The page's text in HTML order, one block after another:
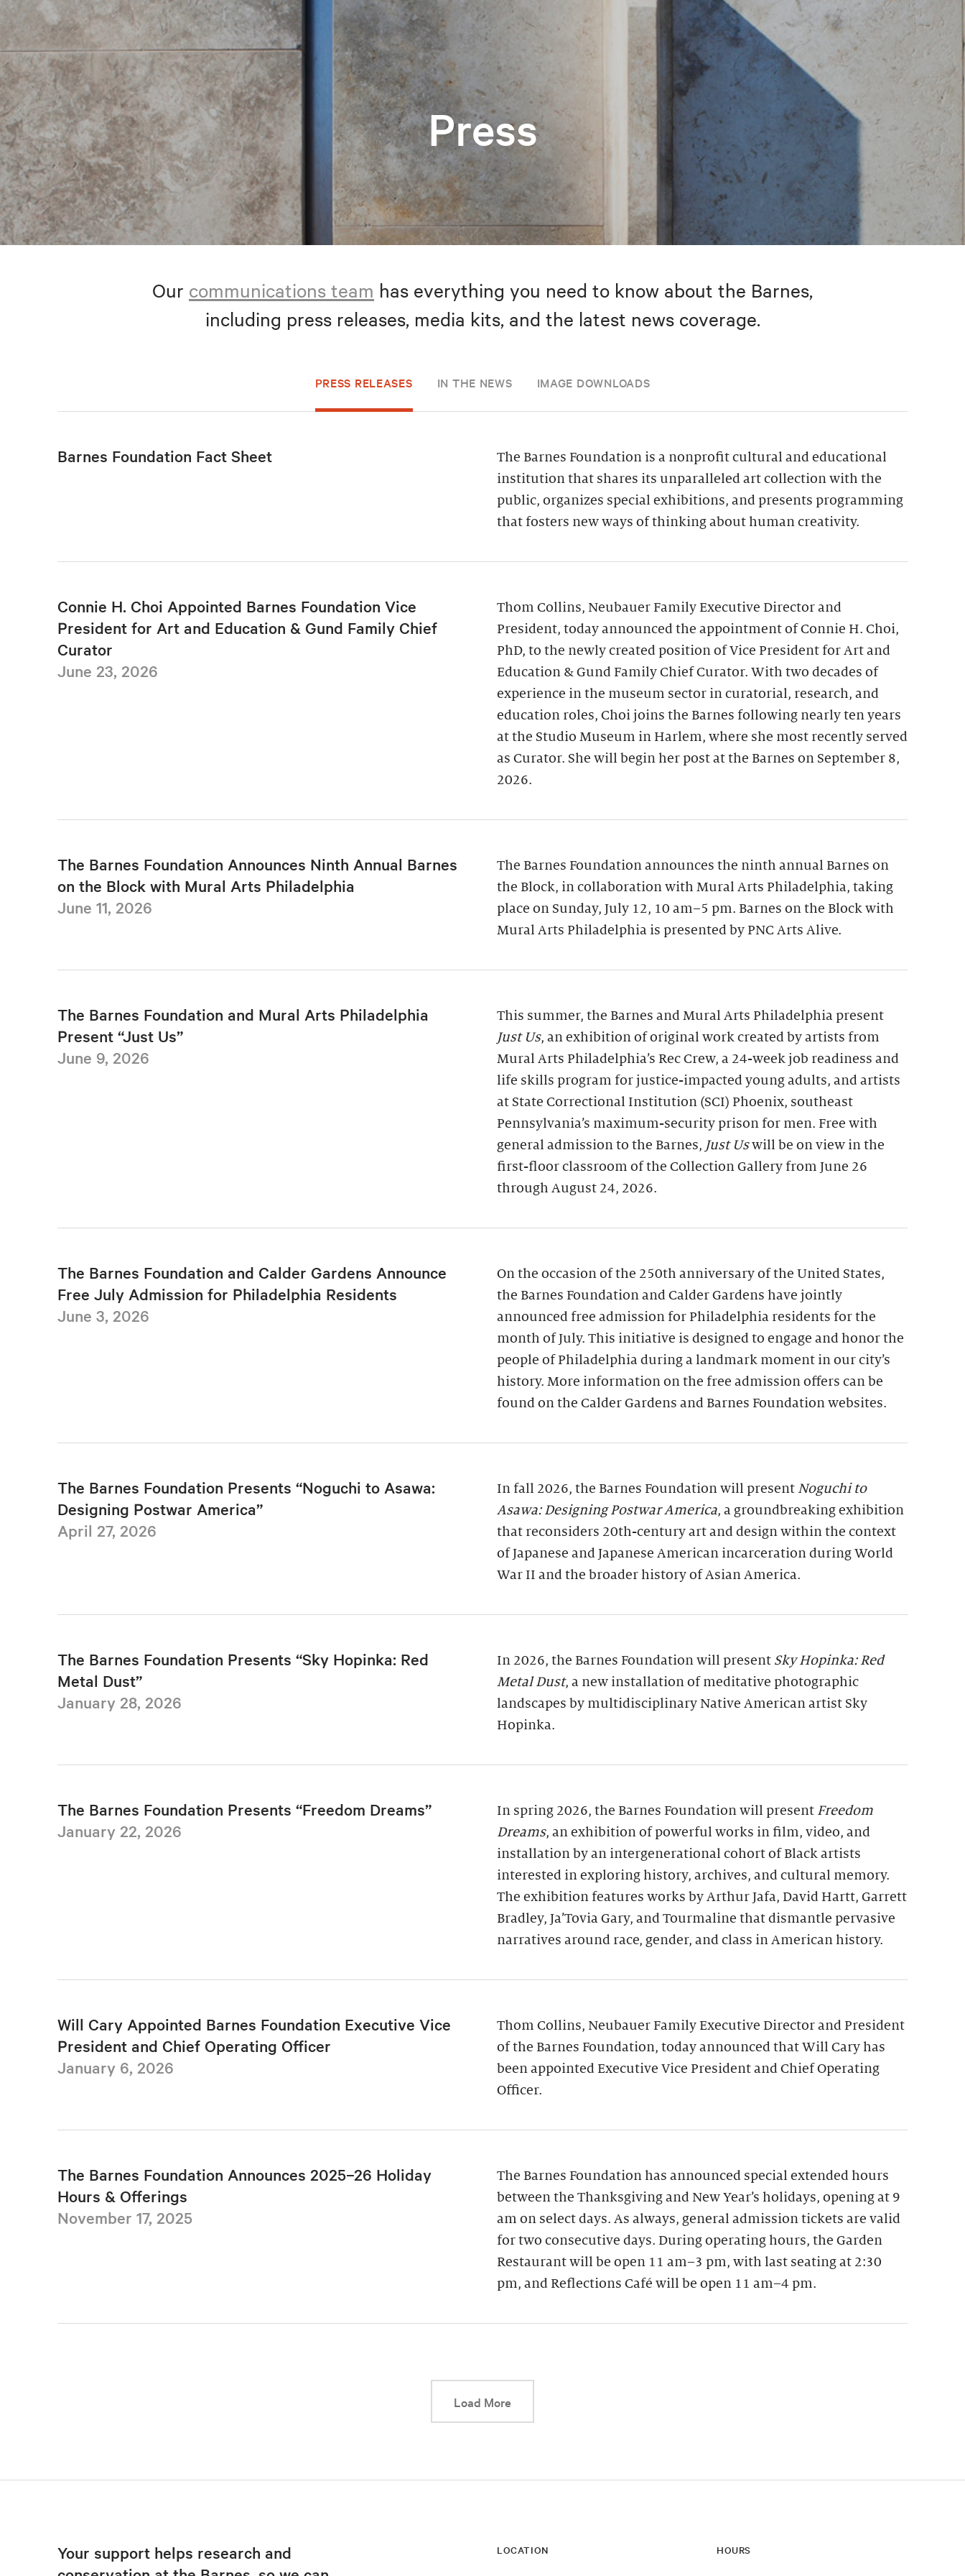
Press
Our communications team has everything you need to know about the Barnes,
including press releases, media kits, and the latest news coverage.
PRESS RELEASES IN THE NEWS IMAGE DOWNLOADS
Barnes Foundation Fact Sheet
The Barnes Foundation is a nonprofit cultural and educational
institution that shares its unparalleled art collection with the
public, organizes special exhibitions, and presents programming
that fosters new ways of thinking about human creativity.
Connie H. Choi Appointed Barnes Foundation Vice
President for Art and Education & Gund Family Chief
Curator
June 23, 2026
Thom Collins, Neubauer Family Executive Director and
President, today announced the appointment of Connie H. Choi,
PhD, to the newly created position of Vice President for Art and
Education & Gund Family Chief Curator. With two decades of
experience in the museum sector in curatorial, research, and
education roles, Choi joins the Barnes following nearly ten years
at the Studio Museum in Harlem, where she most recently served
as Curator. She will begin her post at the Barnes on September 8,
2026.
The Barnes Foundation Announces Ninth Annual Barnes
on the Block with Mural Arts Philadelphia
June 11, 2026
The Barnes Foundation announces the ninth annual Barnes on
the Block, in collaboration with Mural Arts Philadelphia, taking
place on Sunday, July 12, 10 am–5 pm. Barnes on the Block with
Mural Arts Philadelphia is presented by PNC Arts Alive.
The Barnes Foundation and Mural Arts Philadelphia
Present “Just Us”
June 9, 2026
This summer, the Barnes and Mural Arts Philadelphia present
Just Us, an exhibition of original work created by artists from
Mural Arts Philadelphia’s Rec Crew, a 24-week job readiness and
life skills program for justice-impacted young adults, and artists
at State Correctional Institution (SCI) Phoenix, southeast
Pennsylvania’s maximum-security prison for men. Free with
general admission to the Barnes, Just Uswill be on view in the
first-floor classroom of the Collection Gallery from June 26
through August 24, 2026.
The Barnes Foundation and Calder Gardens Announce
Free July Admission for Philadelphia Residents
June 3, 2026
On the occasion of the 250th anniversary of the United States,
the Barnes Foundation and Calder Gardens have jointly
announced free admission for Philadelphia residents for the
month of July. This initiative is designed to engage and honor the
people of Philadelphia during a landmark moment in our city’s
history. More information on the free admission offers can be
found on the Calder Gardens and Barnes Foundation websites.
The Barnes Foundation Presents “Noguchi to Asawa:
Designing Postwar America”
April 27, 2026
In fall 2026, the Barnes Foundation will present Noguchi to
Asawa: Designing Postwar America, a groundbreaking exhibition
that reconsiders 20th-century art and design within the context
of Japanese and Japanese American incarceration during World
War II and the broader history of Asian America.
The Barnes Foundation Presents “Sky Hopinka: Red
Metal Dust”
January 28, 2026
In 2026, the Barnes Foundation will present Sky Hopinka: Red
Metal Dust, a new installation of meditative photographic
landscapes by multidisciplinary Native American artist Sky
Hopinka.
The Barnes Foundation Presents “Freedom Dreams”
January 22, 2026
In spring 2026, the Barnes Foundation will present Freedom
Dreams, an exhibition of powerful works in film, video, and
installation by an intergenerational cohort of Black artists
interested in exploring history, archives, and cultural memory.
The exhibition features works by Arthur Jafa, David Hartt, Garrett
Bradley, Ja’Tovia Gary, and Tourmaline that dismantle pervasive
narratives around race, gender, and class in American history.
Will Cary Appointed Barnes Foundation Executive Vice
President and Chief Operating Officer
January 6, 2026
Thom Collins, Neubauer Family Executive Director and President
of the Barnes Foundation, today announced that Will Cary has
been appointed Executive Vice President and Chief Operating
Officer.
The Barnes Foundation Announces 2025–26 Holiday
Hours & Offerings
November 17, 2025
The Barnes Foundation has announced special extended hours
between the Thanksgiving and New Year’s holidays, opening at 9
am on select days. As always, general admission tickets are valid
for two consecutive days. During operating hours, the Garden
Restaurant will be open 11 am–3 pm, with last seating at 2:30
pm, and Reflections Café will be open 11 am–4 pm.
Load MoreThis link will cause a dynamic update of new content.
Your support helps research and
LOCATION HOURS